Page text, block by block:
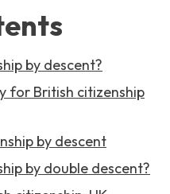
by descent?
for British citizenship
by descent
by double descent?